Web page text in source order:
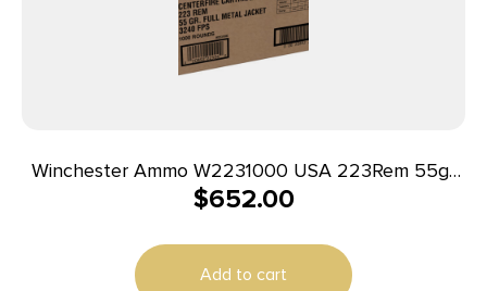
Winchester Ammo W2231000 USA 223Rem 55gr
Full Metal Jacket 1000rds *Sold by Case
$652.00
Add to cart